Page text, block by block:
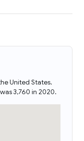
United States.
3,760 in 2020.